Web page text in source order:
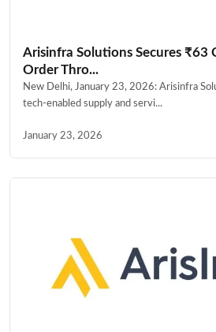
Arisinfra Solutions Secures ₹63
Order Thro...
New Delhi, January 23, 2026: Arisinfra
tech-enabled supply and servi...
January 23, 2026